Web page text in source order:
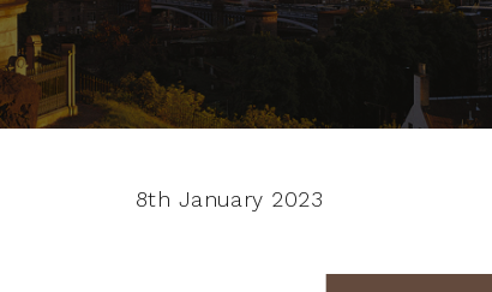
8th January 2023